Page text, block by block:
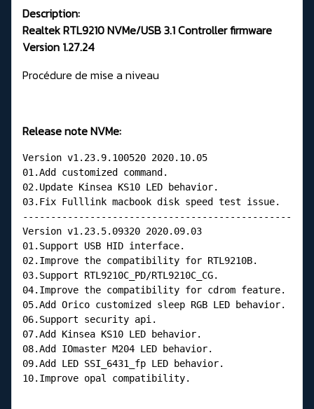
Description:
Realtek RTL9210 NVMe/USB 3.1 Controller firmware
Version 1.27.24
Procédure de mise a niveau
Release note NVMe:
Version v1.23.9.100520 2020.10.05
01.Add customized command.
02.Update Kinsea KS10 LED behavior.
03.Fix Fulllink macbook disk speed test issue.
------------------------------------------------
Version v1.23.5.09320 2020.09.03
01.Support USB HID interface.
02.Improve the compatibility for RTL9210B.
03.Support RTL9210C_PD/RTL9210C_CG.
04.Improve the compatibility for cdrom feature.
05.Add Orico customized sleep RGB LED behavior.
06.Support security api.
07.Add Kinsea KS10 LED behavior.
08.Add IOmaster M204 LED behavior.
09.Add LED SSI_6431_fp LED behavior.
10.Improve opal compatibility.